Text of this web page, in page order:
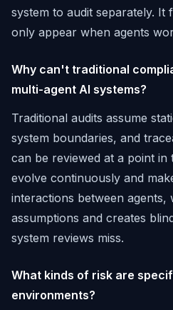
system to audit separately. It
only appear when agents
Why can't traditional
multi-agent AI systems?
Traditional audits assume
system boundaries, and
can be reviewed at a point in
evolve continuously and
interactions between agents,
assumptions and creates
system reviews miss.
What kinds of risk are
environments?